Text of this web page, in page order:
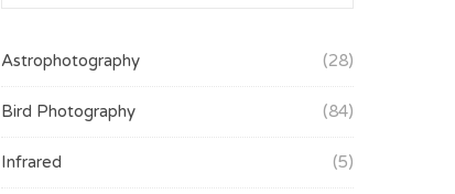
Astrophotography (28)
Bird Photography (84)
Infrared (5)